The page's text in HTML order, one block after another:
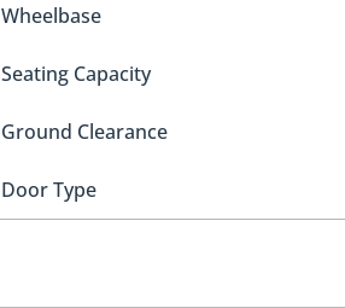
Wheelbase
Seating Capacity
Ground Clearance
Door Type